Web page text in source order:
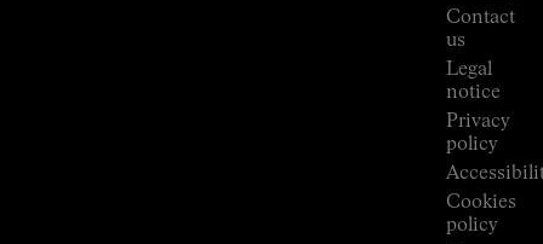
Contact
us
Legal
notice
Privacy
policy
Cookies
policy